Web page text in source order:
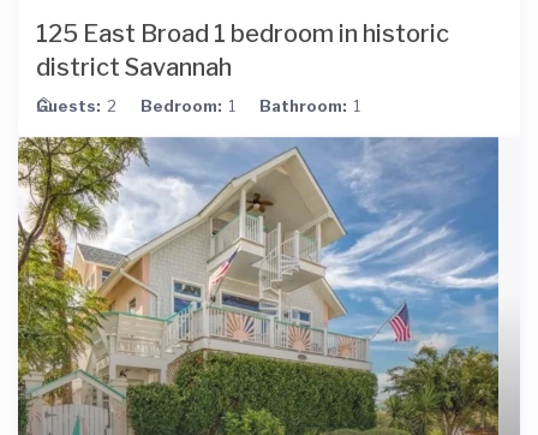
125 East Broad 1 bedroom in historic
district Savannah
Guests: 2 Bedroom: 1 Bathroom: 1